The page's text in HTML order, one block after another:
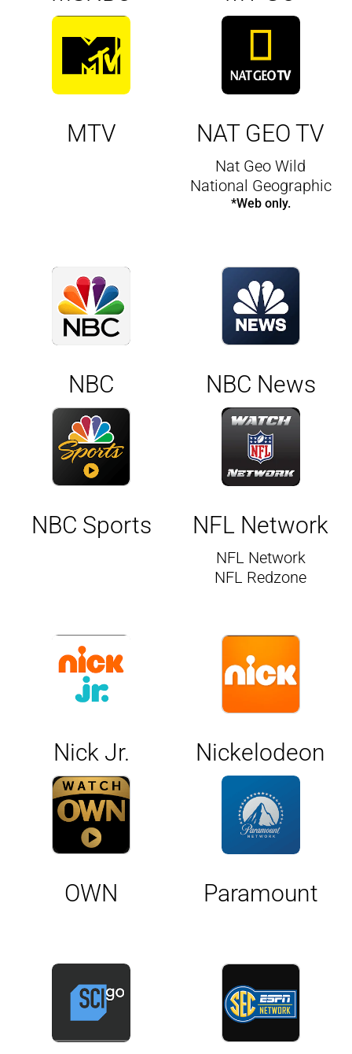
MTV NAT GEO TV
Nat Geo Wild
National Geographic
*Web only.
NBC NBC News
NBC Sports NFL Network
NFL Network
NFL Redzone
Nick Jr. Nickelodeon
OWN Paramount